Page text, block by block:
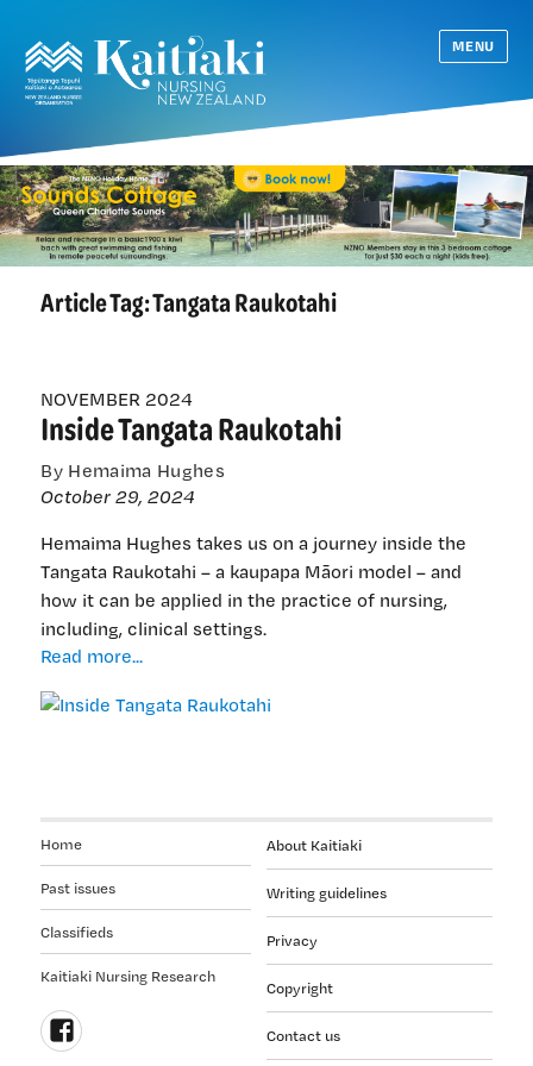
MENU
Article Tag:Tangata Raukotahi
NOVEMBER 2024
Inside Tangata Raukotahi
By Hemaima Hughes
October 29, 2024
Hemaima Hughes takes us on a journey inside the
Tangata Raukotahi – a kaupapa Māori model – and
how it can be applied in the practice of nursing,
including, clinical settings.
Read more...
Raukotahi
About Kaitiaki
Writing guidelines
Privacy
Copyright
Contact us
Home
Past issues
Classifieds
Kaitiaki Nursing Research